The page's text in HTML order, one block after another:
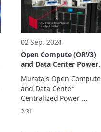
02 Sep. 2024
Open Compute (ORV3)
and Data Center Power
Murata's Open Compute
and Data Center
Centralized Power
Solutions are modular,
2:31